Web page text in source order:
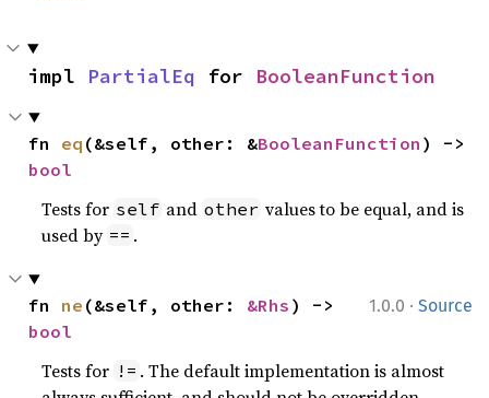
impl PartialEq for BooleanFunction
fn eq (&self, other: &BooleanFunction
bool
Tests for self and other values to be equal, and is
used by == .
1.0.0 · Source
fn ne (&self, other: &Rhs
bool
Tests for != . The default implementation is almost